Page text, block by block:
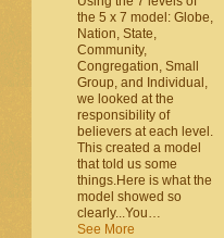
the 5 x 7 model: Globe,
Nation, State,
Community,
Congregation, Small
Group, and Individual,
we looked at the
responsibility of
believers at each level.
This created a model
that told us some
things.Here is what the
model showed so
clearly...You…
See More